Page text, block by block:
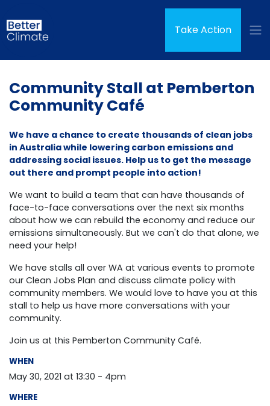
Take Action
Community Stall at Pemberton
Community Café
We have a chance to create thousands of clean jobs
in Australia while lowering carbon emissions and
addressing social issues. Help us to get the message
out there and prompt people into action!
We want to build a team that can have thousands of
face-to-face conversations over the next six months
about how we can rebuild the economy and reduce our
emissions simultaneously. But we can't do that alone, we
need your help!
We have stalls all over WA at various events to promote
our Clean Jobs Plan and discuss climate policy with
community members. We would love to have you at this
stall to help us have more conversations with your
community.
Join us at this Pemberton Community Café.
WHEN
May 30, 2021 at 13:30 - 4pm
WHERE